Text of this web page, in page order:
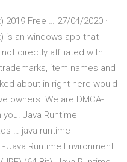
2019 Free … 27/04/2020 ·
is an windows app that
directly affiliated with
item names and
about in right here would
owners. We are DMCA-
Java Runtime
… java runtime
Java Runtime Environment